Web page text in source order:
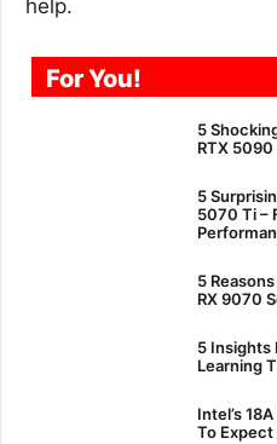
help.
For You!
5
RTX
5
5070 Ti –
5
RX 9070
5 Insights
Learning
Intel’s
To Expect